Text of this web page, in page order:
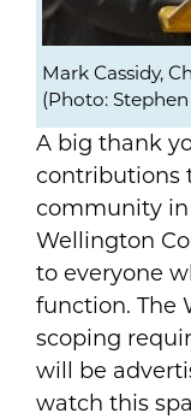
Mark Cassidy,
(Photo:
A big thank
contributions
community in
Wellington
to everyone
function. The
scoping
will be
watch this